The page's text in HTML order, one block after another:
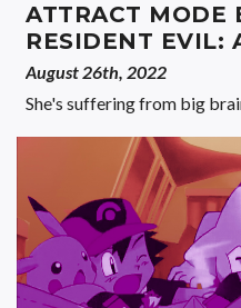
ATTRACT MODE
RESIDENT EVIL:
August 26th, 2022
She's suffering from big